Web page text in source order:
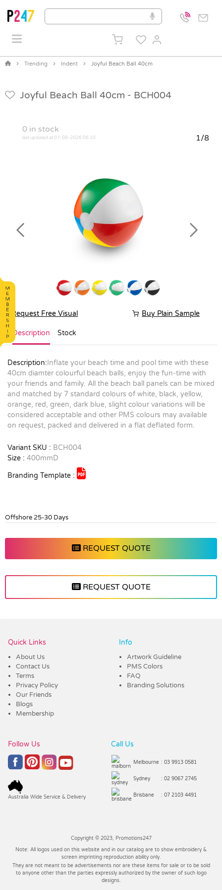
Trending Indent Joyful Beach Ball 40cm
Joyful Beach Ball 40cm - BCH004
0 in stock
last updated at 07-08-2026 06:10 1/8
Previous Next
Request Free Visual Buy Plain Sample
Description Stock
Description: Inflate your beach time and pool time with these
40cm diamter colourful beach balls, enjoy the fun-time with
your friends and family. All the beach ball panels can be mixed
and matched by 7 standard colours of white, black, yellow,
orange, red, green, dark blue, slight colour variations will be
considered acceptable and other PMS colours may available
on request, packed and delivered in a flat deflated form.
Variant SKU : BCH004
Size : 400mmD
Branding Template :
Offshore 25-30 Days
REQUEST QUOTE
REQUEST QUOTE
Quick Links
About Us
Contact Us
Terms
Privacy Policy
Our Friends
Blogs
Membership
Info
Artwork Guideline
PMS Colors
FAQ
Branding Solutions
Follow Us
Australia Wide Service & Delivery
Call Us
Melbourne : 03 9913 0581
Sydney : 02 9067 2745
Brisbane : 07 2103 4491
Copyright © 2023, Promotions247
Note: All logos used on this website and in our catalog are to show embroidery &
screen imprinting reproduction ability only.
They are not meant to be advertisements nor are these items for sale or to be sold
to anyone other than the parties expressly authorized by the owner of such logo
designs.